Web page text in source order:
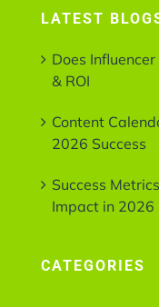
LATEST
Does
& ROI
Content
2026 Success
Success
Impact in 2026
CATEGORIES